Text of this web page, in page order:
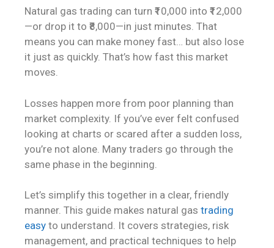
Natural gas trading can turn ₹10,000 into ₹12,000
—or drop it to ₹8,000—in just minutes. That
means you can make money fast… but also lose
it just as quickly. That’s how fast this market
moves.
Losses happen more from poor planning than
market complexity. If you’ve ever felt confused
looking at charts or scared after a sudden loss,
you’re not alone. Many traders go through the
same phase in the beginning.
Let’s simplify this together in a clear, friendly
manner. This guide makes natural gas trading
easy to understand. It covers strategies, risk
management, and practical techniques to help